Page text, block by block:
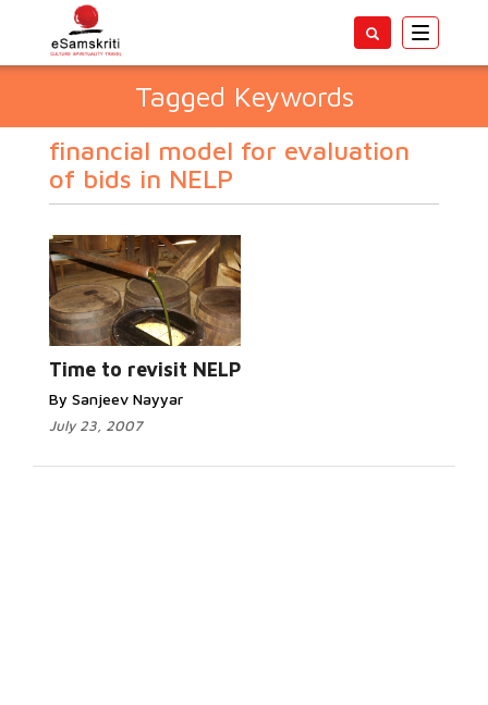
Toggle
Tagged Keywords
financial model for evaluation
of bids in NELP
Time to revisit NELP
By Sanjeev Nayyar
July 23, 2007